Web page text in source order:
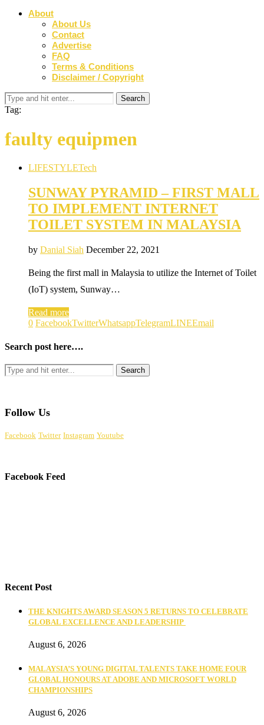
About
About Us
Contact
Advertise
FAQ
Terms & Conditions
Disclaimer / Copyright
Tag:
faulty equipmen
LIFESTYLETech
SUNWAY PYRAMID – FIRST MALL
TO IMPLEMENT INTERNET
TOILET SYSTEM IN MALAYSIA
by Danial Siah December 22, 2021
Being the first mall in Malaysia to utilize the Internet of Toilet
(IoT) system, Sunway…
Read more
0 FacebookTwitterWhatsappTelegramLINEEmail
Search post here….
Follow Us
Facebook Twitter Instagram Youtube
Facebook Feed
Recent Post
THE KNIGHTS AWARD SEASON 5 RETURNS TO CELEBRATE
GLOBAL EXCELLENCE AND LEADERSHIP
August 6, 2026
MALAYSIA’S YOUNG DIGITAL TALENTS TAKE HOME FOUR
GLOBAL HONOURS AT ADOBE AND MICROSOFT WORLD
CHAMPIONSHIPS
August 6, 2026